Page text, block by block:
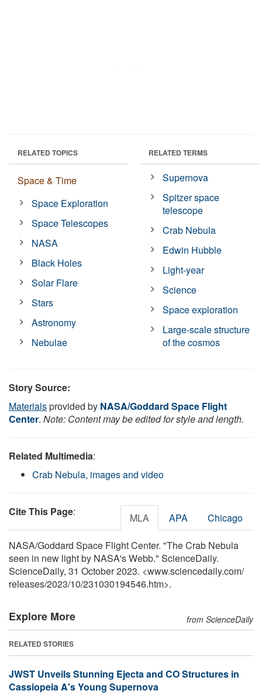
RELATED TOPICS
Space & Time
Space Exploration
Space Telescopes
NASA
Black Holes
Solar Flare
Stars
Astronomy
Nebulae
RELATED TERMS
Supernova
Spitzer space
telescope
Crab Nebula
Edwin Hubble
Light-year
Science
Space exploration
Large-scale structure
of the cosmos
Story Source:
Materialsprovided by NASA/Goddard Space Flight
Center. Note: Content may be edited for style and length.
Related Multimedia:
Crab Nebula, images and video
Cite This Page: MLA APA Chicago
NASA/Goddard Space Flight Center. "The Crab Nebula
seen in new light by NASA's Webb." ScienceDaily.
ScienceDaily, 31 October 2023. <www.sciencedaily.com/
releases/2023/10/231030194546.htm>.
Explore More from ScienceDaily
RELATED STORIES
JWST Unveils Stunning Ejecta and CO Structures in
Cassiopeia A's Young Supernova